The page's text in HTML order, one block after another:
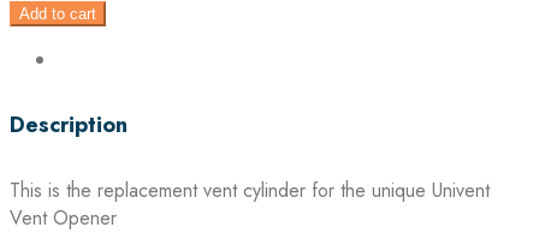
Add to cart
Description
This is the replacement vent cylinder for the unique Univent
Vent Opener